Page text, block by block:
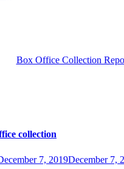
Box Office Collection
collection
7, 2019December 7,